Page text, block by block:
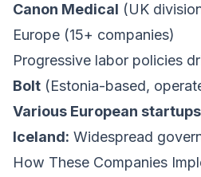
Canon Medical (UK
Europe (15+ companies)
Progressive labor policies
Bolt (Estonia-based,
Various European
Iceland: Widespread
How These Companies